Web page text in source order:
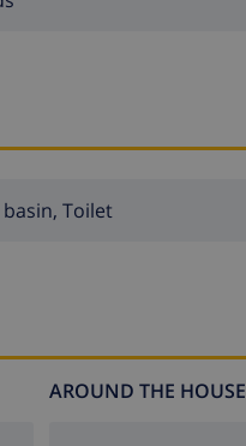
Toilet
AROUND THE HOUSE